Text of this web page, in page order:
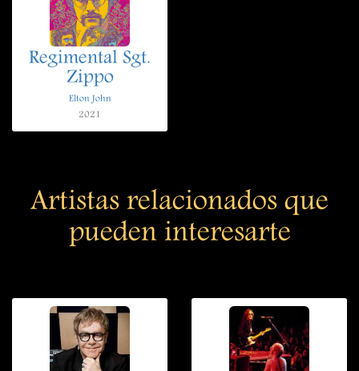
Regimental Sgt.
Zippo
Elton John
2021
Artistas relacionados que
pueden interesarte